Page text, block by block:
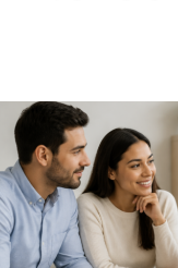
AND INVESTING